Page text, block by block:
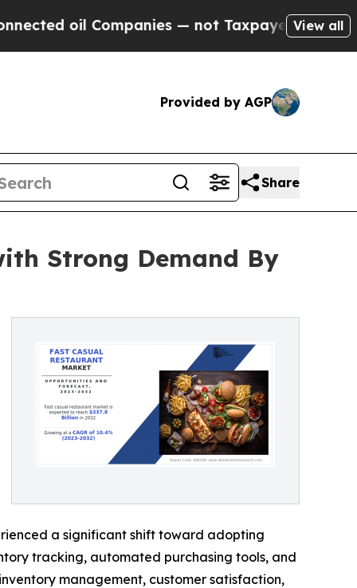
— not Taxpayers — the Chance to
View all
Provided by AGP
Share
Strong Demand By
a significant shift toward adopting
tracking, automated purchasing tools, and
management, customer satisfaction,